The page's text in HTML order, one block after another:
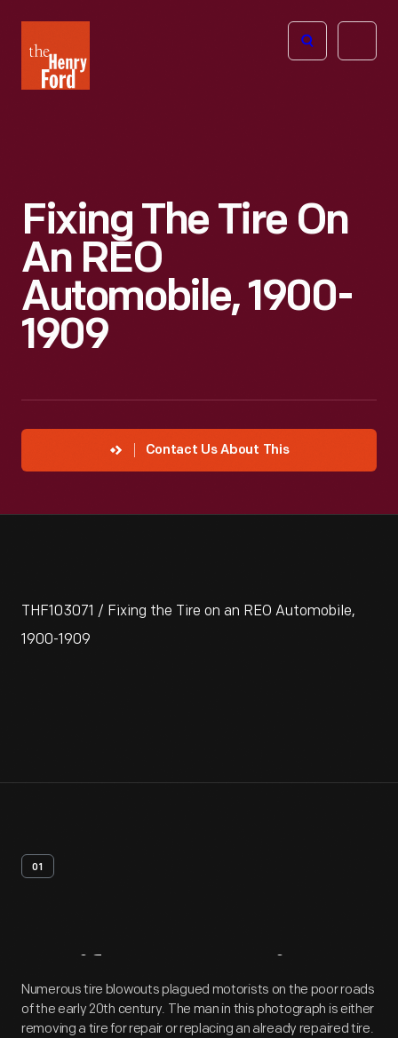
Henry
Ford
Open
Fixing The Tire On
An REO
Automobile, 1900-
1909
Contact Us About This
THF103071 / Fixing the Tire on an REO Automobile,
1900-1909
01
Artifact Overview
Numerous tire blowouts plagued motorists on the poor roads
of the early 20th century. The man in this photograph is either
removing a tire for repair or replacing an already repaired tire.